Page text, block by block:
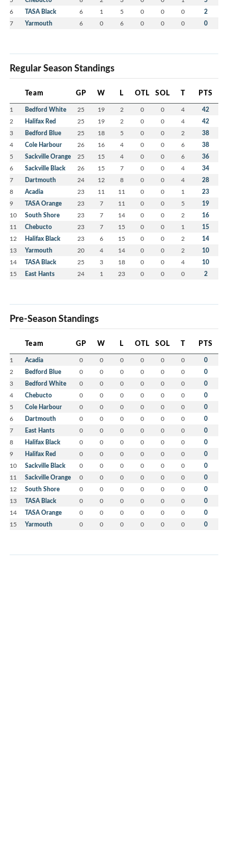
6 TASA Black 6 1 5 0 0 0 2
7 Yarmouth 6 0 6 0 0 0 0
Regular Season Standings
Team GP W L OTL SOL T PTS
1 Bedford White 25 19 2 0 0 4 42
2 Halifax Red 25 19 2 0 0 4 42
3 Bedford Blue 25 18 5 0 0 2 38
4 Cole Harbour 26 16 4 0 0 6 38
5 Sackville Orange 25 15 4 0 0 6 36
6 Sackville Black 26 15 7 0 0 4 34
7 Dartmouth 24 12 8 0 0 4 28
8 Acadia 23 11 11 0 0 1 23
9 TASA Orange 23 7 11 0 0 5 19
10 South Shore 23 7 14 0 0 2 16
11 Chebucto 23 7 15 0 0 1 15
12 Halifax Black 23 6 15 0 0 2 14
13 Yarmouth 20 4 14 0 0 2 10
14 TASA Black 25 3 18 0 0 4 10
15 East Hants 24 1 23 0 0 0 2
Pre-Season Standings
Team GP W L OTL SOL T PTS
1 Acadia 0 0 0 0 0 0 0
2 Bedford Blue 0 0 0 0 0 0 0
3 Bedford White 0 0 0 0 0 0 0
4 Chebucto 0 0 0 0 0 0 0
5 Cole Harbour 0 0 0 0 0 0 0
6 Dartmouth 0 0 0 0 0 0 0
7 East Hants 0 0 0 0 0 0 0
8 Halifax Black 0 0 0 0 0 0 0
9 Halifax Red 0 0 0 0 0 0 0
10 Sackville Black 0 0 0 0 0 0 0
11 Sackville Orange 0 0 0 0 0 0 0
12 South Shore 0 0 0 0 0 0 0
13 TASA Black 0 0 0 0 0 0 0
14 TASA Orange 0 0 0 0 0 0 0
15 Yarmouth 0 0 0 0 0 0 0